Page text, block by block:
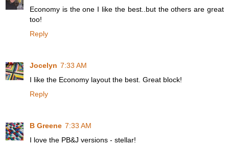
Economy is the one I like the best..but the others are great
too!
Reply
Jocelyn 7:33 AM
I like the Economy layout the best. Great block!
Reply
B Greene 7:33 AM
I love the PB&J versions - stellar!